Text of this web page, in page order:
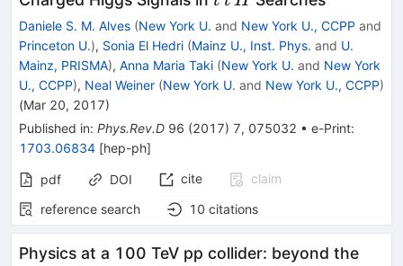
Daniele S. M. Alves (New York U. and New York U., CCPP and
Princeton U.), Sonia El Hedri (Mainz U., Inst. Phys. and U.
Mainz, PRISMA), Anna Maria Taki (New York U. and New York
U., CCPP), Neal Weiner (New York U. and New York U., CCPP)
(Mar 20, 2017)
Published in: Phys.Rev.D 96 (2017) 7, 075032 • e-Print:
1703.06834 [hep-ph]
pdf DOI cite
claim
reference search
10 citations
Physics at a 100 TeV pp collider: beyond the